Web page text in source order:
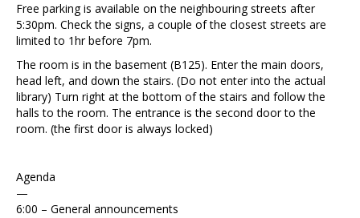
Free parking is available on the neighbouring streets after
5:30pm. Check the signs, a couple of the closest streets are
limited to 1hr before 7pm.
The room is in the basement (B125). Enter the main doors,
head left, and down the stairs. (Do not enter into the actual
library) Turn right at the bottom of the stairs and follow the
halls to the room. The entrance is the second door to the
room. (the first door is always locked)
Agenda
—
6:00 – General announcements